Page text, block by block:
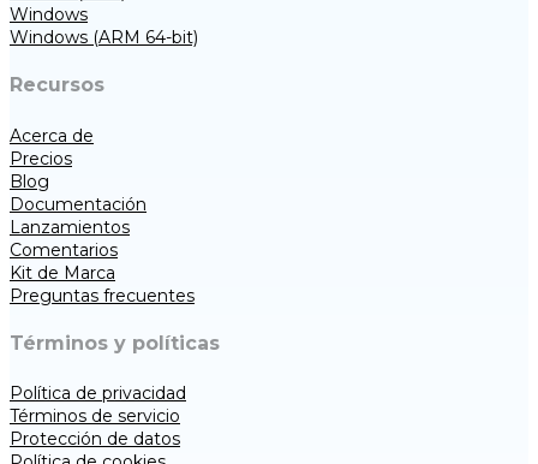
Windows
Windows (ARM 64-bit)
Recursos
Acerca de
Precios
Blog
Documentación
Lanzamientos
Comentarios
Kit de Marca
Preguntas frecuentes
Términos y políticas
Política de privacidad
Términos de servicio
Protección de datos